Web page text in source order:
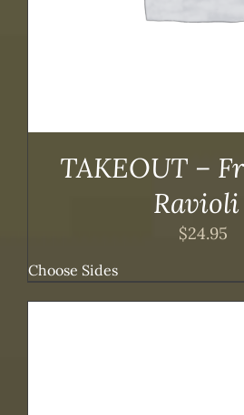
TAKEOUT –
Ravioli
$24.95
Choose Sides